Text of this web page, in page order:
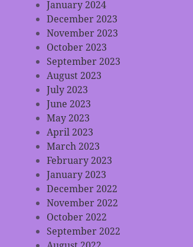
January 2024
December 2023
November 2023
October 2023
September 2023
August 2023
July 2023
June 2023
May 2023
April 2023
March 2023
February 2023
January 2023
December 2022
November 2022
October 2022
September 2022